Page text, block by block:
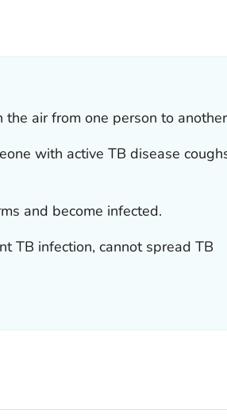
air from one person to
with active TB disease
and become infected.
TB infection, cannot spread TB